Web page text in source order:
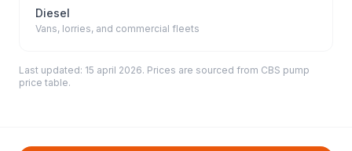
Diesel
Vans, lorries, and commercial fleets
Last updated: 15 april 2026. Prices are sourced from CBS pump
price table.